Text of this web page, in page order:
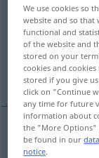
Overview of
(For more details,
physical
physical
We use cookies so
website and so that
functional and
of the website and
stored on your
cookies and
stored if you give
click on "Continue
any time for future
information about
the "More Options"
be found in our
notice.